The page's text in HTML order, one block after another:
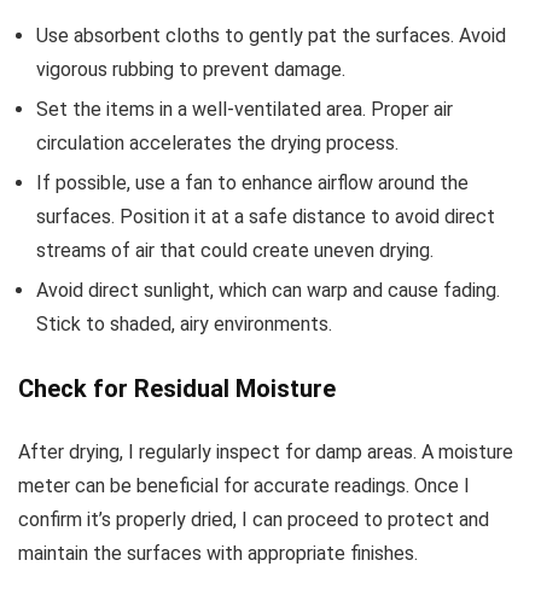
Use absorbent cloths to gently pat the surfaces. Avoid
vigorous rubbing to prevent damage.
Set the items in a well-ventilated area. Proper air
circulation accelerates the drying process.
If possible, use a fan to enhance airflow around the
surfaces. Position it at a safe distance to avoid direct
streams of air that could create uneven drying.
Avoid direct sunlight, which can warp and cause fading.
Stick to shaded, airy environments.
Check for Residual Moisture
After drying, I regularly inspect for damp areas. A moisture
meter can be beneficial for accurate readings. Once I
confirm it’s properly dried, I can proceed to protect and
maintain the surfaces with appropriate finishes.